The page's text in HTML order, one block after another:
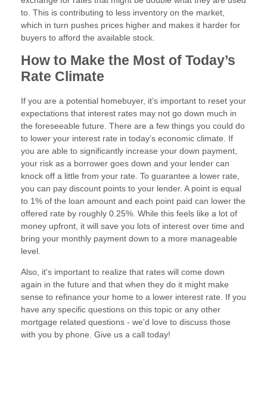
to. This is contributing to less inventory on the market,
which in turn pushes prices higher and makes it harder for
buyers to afford the available stock.
How to Make the Most of Today’s
Rate Climate
If you are a potential homebuyer, it’s important to reset your
expectations that interest rates may not go down much in
the foreseeable future. There are a few things you could do
to lower your interest rate in today’s economic climate. If
you are able to significantly increase your down payment,
your risk as a borrower goes down and your lender can
knock off a little from your rate. To guarantee a lower rate,
you can pay discount points to your lender. A point is equal
to 1% of the loan amount and each point paid can lower the
offered rate by roughly 0.25%. While this feels like a lot of
money upfront, it will save you lots of interest over time and
bring your monthly payment down to a more manageable
level.
Also, it's important to realize that rates will come down
again in the future and that when they do it might make
sense to refinance your home to a lower interest rate. If you
have any specific questions on this topic or any other
mortgage related questions - we'd love to discuss those
with you by phone. Give us a call today!